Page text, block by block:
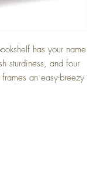
has your name
sturdiness, and four
an easy-breezy